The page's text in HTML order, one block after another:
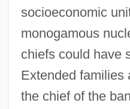
socioeconomic
monogamous
chiefs could have
Extended families
the chief of the